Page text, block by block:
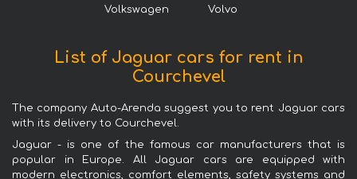
Volkswagen Volvo
List of Jaguar cars for rent in
Courchevel
The company Auto-Arenda suggest you to rent Jaguar cars
with its delivery to Courchevel.
Jaguar - is one of the famous car manufacturers that is
popular in Europe. All Jaguar cars are equipped with
modern electronics, comfort elements, safety systems and